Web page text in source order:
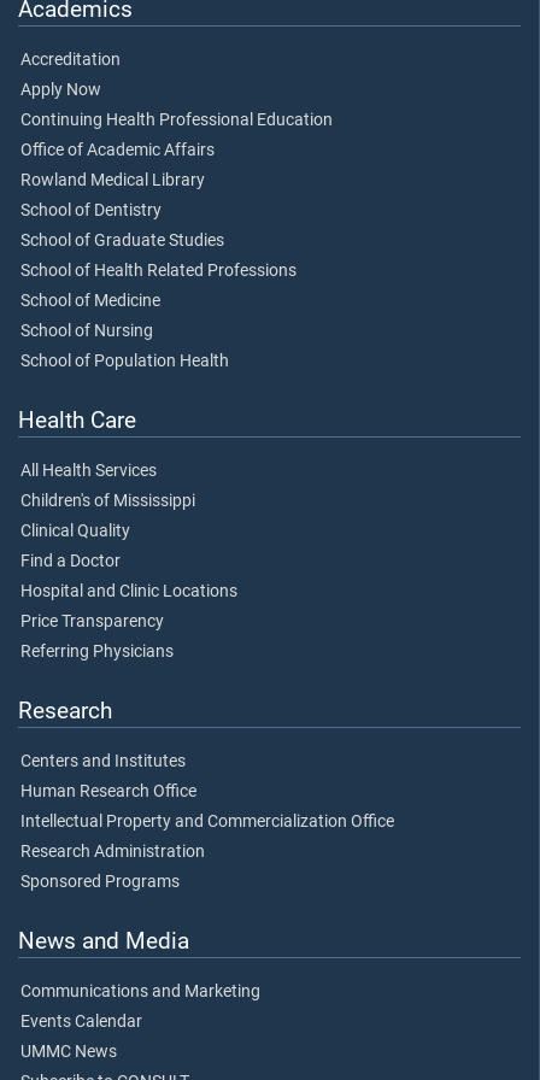
Academics
Accreditation
Apply Now
Continuing Health Professional Education
Office of Academic Affairs
Rowland Medical Library
School of Dentistry
School of Graduate Studies
School of Health Related Professions
School of Medicine
School of Nursing
School of Population Health
Health Care
All Health Services
Children's of Mississippi
Clinical Quality
Find a Doctor
Hospital and Clinic Locations
Price Transparency
Referring Physicians
Research
Centers and Institutes
Human Research Office
Intellectual Property and Commercialization Office
Research Administration
Sponsored Programs
News and Media
Communications and Marketing
Events Calendar
UMMC News